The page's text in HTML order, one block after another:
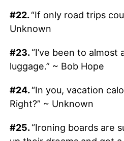
#22.“If only road trips
Unknown
#23.“I’ve been to almost
luggage.” ~ Bob Hope
#24.“In you, vacation
Right?” ~ Unknown
#25.“Ironing boards are